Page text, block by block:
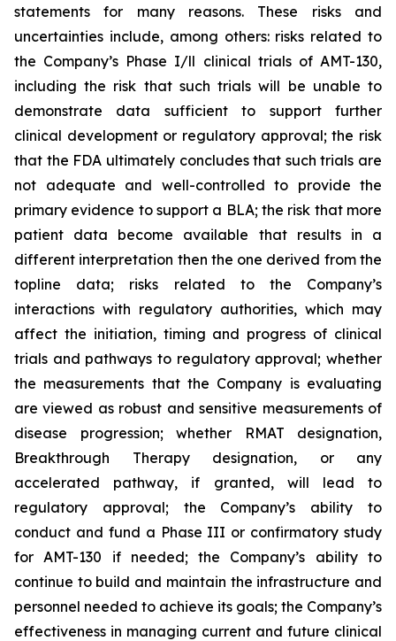
statements for many reasons. These risks and
uncertainties include, among others: risks related to
the Company’s Phase I/ll clinical trials of AMT-130,
including the risk that such trials will be unable to
demonstrate data sufficient to support further
clinical development or regulatory approval; the risk
that the FDA ultimately concludes that such trials are
not adequate and well-controlled to provide the
primary evidence to support a BLA; the risk that more
patient data become available that results in a
different interpretation then the one derived from the
topline data; risks related to the Company’s
interactions with regulatory authorities, which may
affect the initiation, timing and progress of clinical
trials and pathways to regulatory approval; whether
the measurements that the Company is evaluating
are viewed as robust and sensitive measurements of
disease progression; whether RMAT designation,
Breakthrough Therapy designation, or any
accelerated pathway, if granted, will lead to
regulatory approval; the Company’s ability to
conduct and fund a Phase III or confirmatory study
for AMT-130 if needed; the Company’s ability to
continue to build and maintain the infrastructure and
personnel needed to achieve its goals; the Company’s
effectiveness in managing current and future clinical